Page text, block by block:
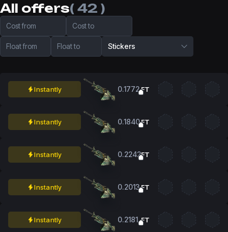
All offers( 42 )
Cost from Cost to
Float from Float to Stickers
Instantly 0.1772FT
Instantly 0.1840FT
Instantly 0.2242FT
Instantly 0.2013FT
Instantly 0.2181 FT